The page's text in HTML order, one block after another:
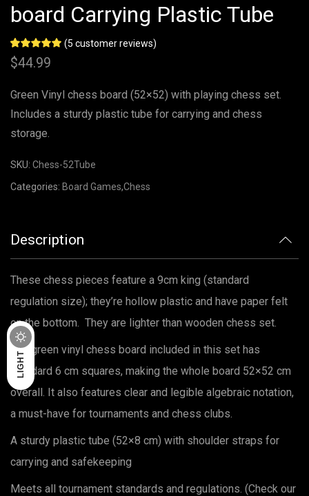
board Carrying Plastic Tube
Rated5.00
out of 5
5
ratings
(5 customer reviews)
$44.99
Green Vinyl chess board (52×52) with playing chess set.
Includes a sturdy plastic tube for carrying and chess
storage.
SKU: Chess-52Tube
Categories: Board Games,Chess
Description
These chess pieces feature a 9cm king (standard
regulation size); they’re hollow plastic and have paper felt
on the bottom. They are lighter than wooden chess set.
The green vinyl chess board included in this set has
standard 6 cm squares, making the whole board 52×52 cm
overall. It also features clear and legible algebraic notation,
a must-have for tournaments and chess clubs.
A sturdy plastic tube (52×8 cm) with shoulder straps for
carrying and safekeeping
Meets all tournament standards and regulations. (Check our
LIGHT
DARK